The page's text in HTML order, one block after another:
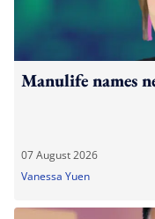
Manulife names
07 August 2026
Vanessa Yuen